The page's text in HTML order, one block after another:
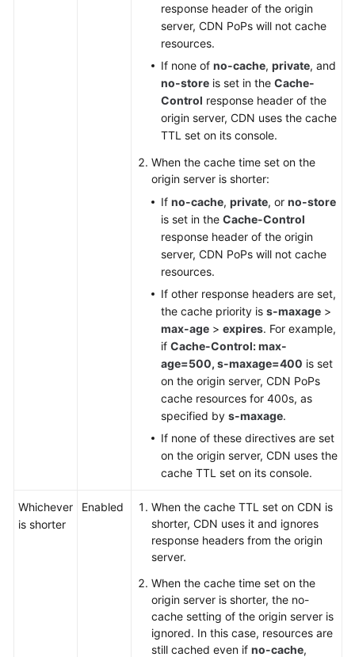
response header of the origin
server, CDN PoPs will not cache
resources.
If none of no-cache, private, and
no-store is set in the Cache-
Control response header of the
origin server, CDN uses the cache
TTL set on its console.
When the cache time set on the
origin server is shorter:
If no-cache, private, or no-store
is set in the Cache-Control
response header of the origin
server, CDN PoPs will not cache
resources.
If other response headers are set,
the cache priority is s-maxage >
max-age > expires. For example,
if Cache-Control: max-
age=500, s-maxage=400 is set
on the origin server, CDN PoPs
cache resources for 400s, as
specified by s-maxage.
If none of these directives are set
on the origin server, CDN uses the
cache TTL set on its console.
Whichever
is shorter
Enabled
When the cache TTL set on CDN is
shorter, CDN uses it and ignores
response headers from the origin
server.
When the cache time set on the
origin server is shorter, the no-
cache setting of the origin server is
ignored. In this case, resources are
still cached even if no-cache,